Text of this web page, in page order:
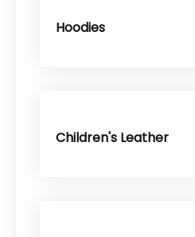
Hoodies
Children's Leather